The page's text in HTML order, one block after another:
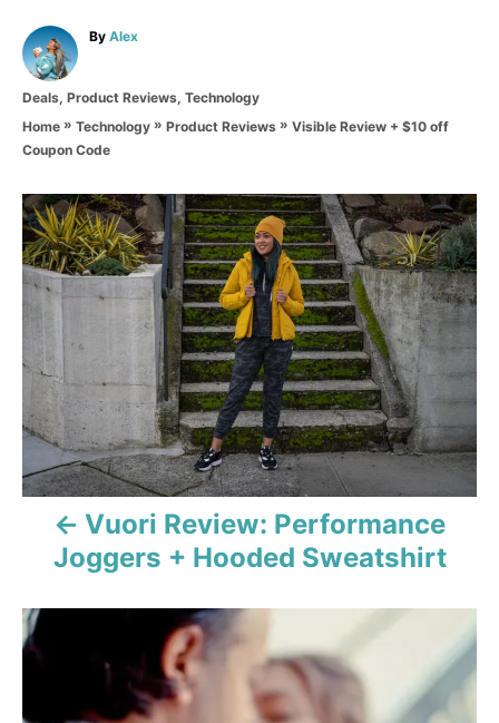
By A
h
Alex
C
e
o
r
i
e
s
Deals, Product Reviews, Technology
Home » Technology » Product Reviews » Visible Review + $10 off
Coupon Code
P
o
s
t
n
a
v
g
a
Vuori Review: Performance
Joggers + Hooded Sweatshirt